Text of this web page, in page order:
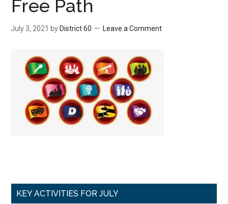
Free Path
July 3, 2021 by District 60 Leave a Comment
Primary
KEY ACTIVITIES FOR JULY